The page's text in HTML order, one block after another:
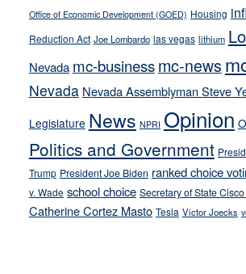
Office of Economic Development (GOED) Housing
Reduction Act Joe Lombardo las vegas lithium
Nevada mc-businessmc-news
Nevada Nevada Assemblyman Steve
Legislature News NPRI Opinion
Politics and Government
Trump President Joe Biden ranked choice
v. Wade school choice Secretary of State
Catherine Cortez Masto Tesla Victor Joecks